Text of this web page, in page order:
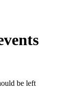
be left